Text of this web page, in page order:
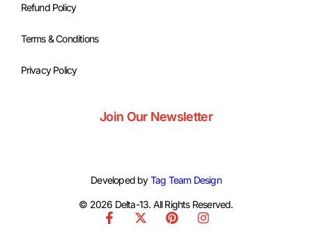
Refund Policy
Terms & Conditions
Privacy Policy
Join Our Newsletter
Developed byTag Team Design
© 2026 Delta-13. All Rights Reserved.